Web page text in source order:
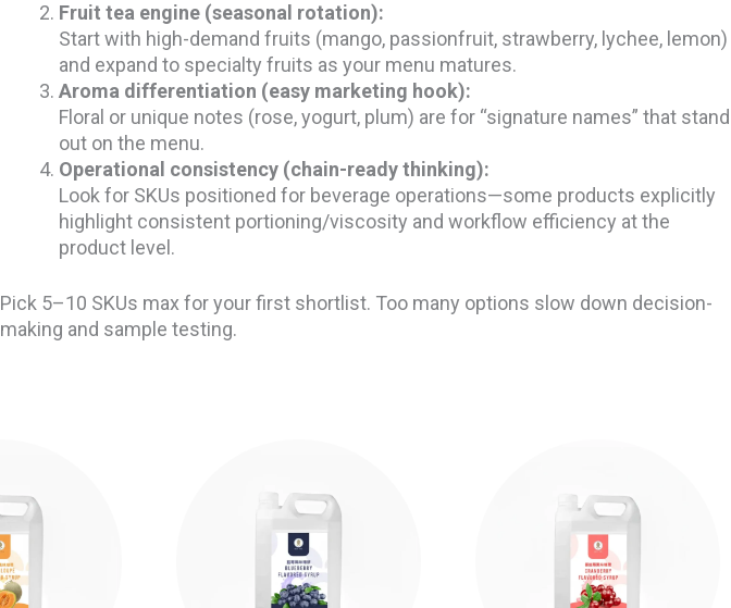
Fruit tea engine (seasonal rotation):
Start with high-demand fruits (mango, passionfruit, strawberry, lychee, lemon)
and expand to specialty fruits as your menu matures.
Aroma differentiation (easy marketing hook):
Floral or unique notes (rose, yogurt, plum) are for “signature names” that stand
out on the menu.
Operational consistency (chain-ready thinking):
Look for SKUs positioned for beverage operations—some products explicitly
highlight consistent portioning/viscosity and workflow efficiency at the
product level.
Pick 5–10 SKUs max for your first shortlist. Too many options slow down decision-
making and sample testing.